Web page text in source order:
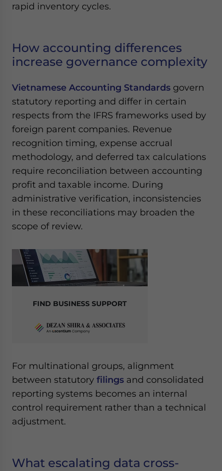
rapid inventory cycles.
How accounting differences
increase governance complexity
Vietnamese Accounting Standards govern
statutory reporting and differ in certain
respects from the IFRS frameworks used by
foreign parent companies. Revenue
recognition timing, expense accrual
methodology, and deferred tax calculations
require reconciliation between accounting
profit and taxable income. During
administrative verification, inconsistencies
in these reconciliations may broaden the
scope of review.
FIND BUSINESS SUPPORT
For multinational groups, alignment
between statutory filings and consolidated
reporting systems becomes an internal
control requirement rather than a technical
adjustment.
What escalating data cross-